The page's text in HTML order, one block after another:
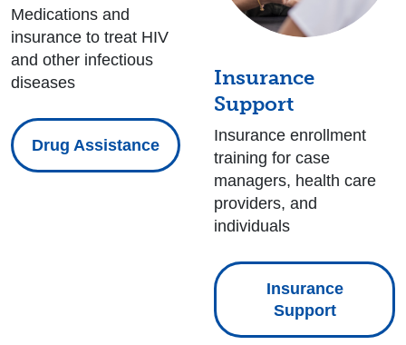
Medications and
insurance to treat HIV
and other infectious
diseases
Drug Assistance
Insurance
Support
Insurance enrollment
training for case
managers, health care
providers, and
individuals
Insurance
Support